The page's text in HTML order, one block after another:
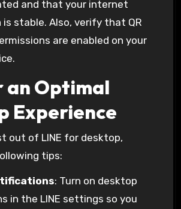
and that your internet
stable. Also, verify that QR
are enabled on your
an Optimal
Experience
out of LINE for desktop,
tips:
: Turn on desktop
in the LINE settings so you